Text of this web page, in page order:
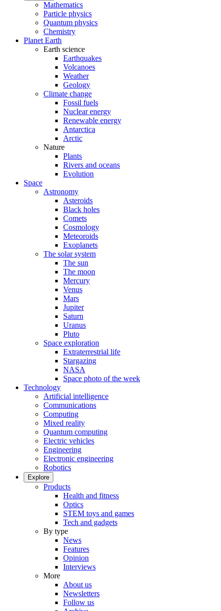
Mathematics
Particle physics
Quantum physics
Chemistry
Planet Earth
Earth science
Earthquakes
Volcanoes
Weather
Geology
Climate change
Fossil fuels
Nuclear energy
Renewable energy
Antarctica
Arctic
Nature
Plants
Rivers and oceans
Evolution
Space
Astronomy
Asteroids
Black holes
Comets
Cosmology
Meteoroids
Exoplanets
The solar system
The sun
The moon
Mercury
Venus
Mars
Jupiter
Saturn
Uranus
Pluto
Space exploration
Extraterrestrial life
Stargazing
NASA
Space photo of the week
Technology
Artificial intelligence
Communications
Computing
Mixed reality
Quantum computing
Electric vehicles
Engineering
Electronic engineering
Robotics
Explore
Products
Health and fitness
Optics
STEM toys and games
Tech and gadgets
By type
News
Features
Opinion
Interviews
More
About us
Newsletters
Follow us